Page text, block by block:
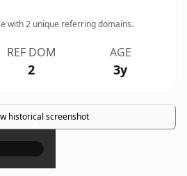
with2 unique referring domains.
REF DOM
2
AGE
3y
historical screenshot
×